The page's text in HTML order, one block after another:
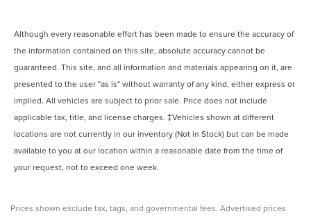
Although every reasonable effort has been made to ensure the accuracy of
the information contained on this site, absolute accuracy cannot be
guaranteed. This site, and all information and materials appearing on it, are
presented to the user "as is" without warranty of any kind, either express or
implied. All vehicles are subject to prior sale. Price does not include
applicable tax, title, and license charges. ‡Vehicles shown at different
locations are not currently in our inventory (Not in Stock) but can be made
available to you at our location within a reasonable date from the time of
your request, not to exceed one week.
Prices shown exclude tax, tags, and governmental fees. Advertised prices